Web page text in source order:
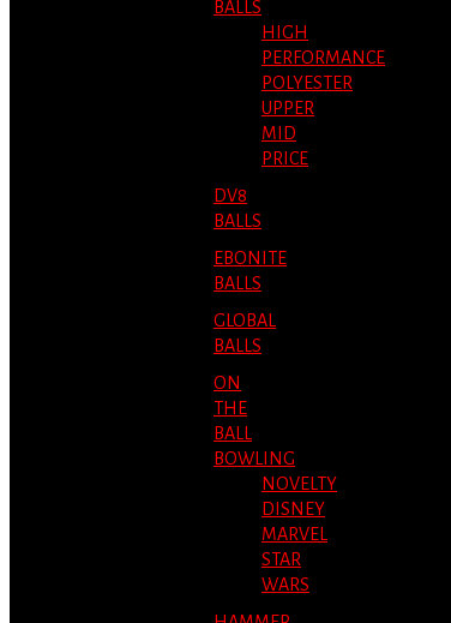
BALLS
HIGH
PERFORMANCE
POLYESTER
UPPER
MID
PRICE
DV8
BALLS
EBONITE
BALLS
GLOBAL
BALLS
ON
THE
BALL
BOWLING
NOVELTY
DISNEY
MARVEL
STAR
WARS